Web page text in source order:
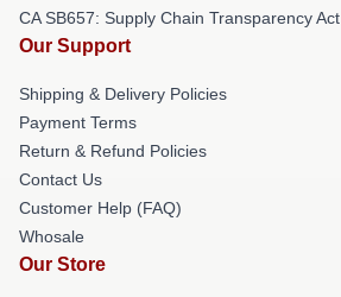
CA SB657: Supply Chain Transparency Act
Our Support
Shipping & Delivery Policies
Payment Terms
Return & Refund Policies
Contact Us
Customer Help (FAQ)
Whosale
Our Store